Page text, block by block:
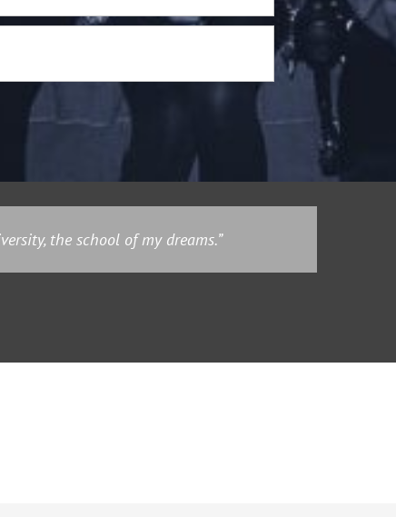
the school of my dreams.”